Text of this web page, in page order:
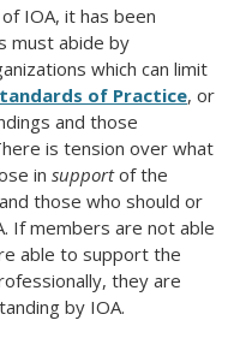
IOA, it has been
must abide by
which can limit
of Practice, or
and those
is tension over what
in supportof the
those who should or
If members are not able
able to support the
they are
by IOA.